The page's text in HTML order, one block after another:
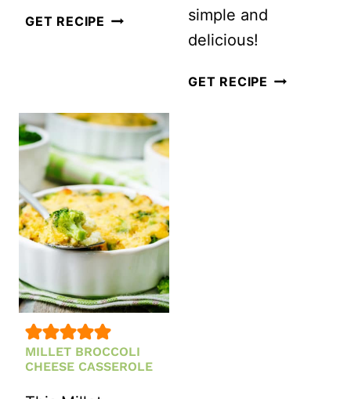
GET RECIPE SUMMERTIME
STRAWBERRY
MINT
SALAD
simple and
delicious!
GET RECIPE FRESH
MILLET BROCCOLI
CHEESE CASSEROLE